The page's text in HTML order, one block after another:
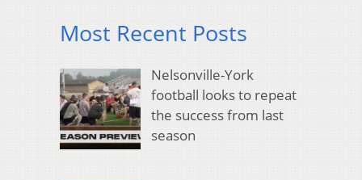
Most Recent Posts
Nelsonville-York
football looks to repeat
the success from last
season